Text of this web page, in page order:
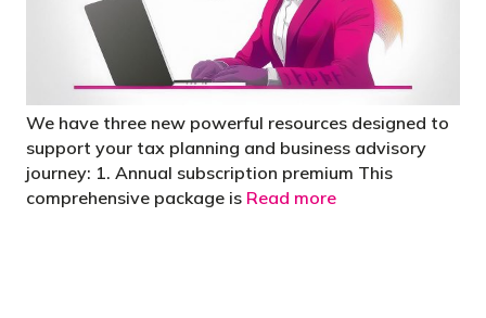
We have three new powerful resources designed to
support your tax planning and business advisory
journey: 1. Annual subscription premium This
comprehensive package is Read more